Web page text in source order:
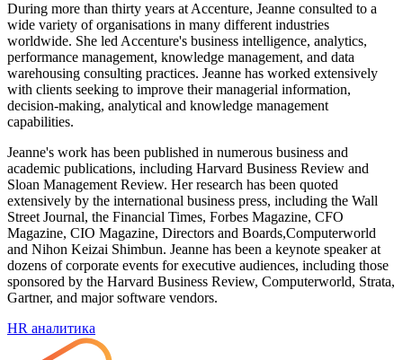
During more than thirty years at Accenture, Jeanne consulted to a
wide variety of organisations in many different industries
worldwide. She led Accenture's business intelligence, analytics,
performance management, knowledge management, and data
warehousing consulting practices. Jeanne has worked extensively
with clients seeking to improve their managerial information,
decision-making, analytical and knowledge management
capabilities.
Jeanne's work has been published in numerous business and
academic publications, including Harvard Business Review and
Sloan Management Review. Her research has been quoted
extensively by the international business press, including the Wall
Street Journal, the Financial Times, Forbes Magazine, CFO
Magazine, CIO Magazine, Directors and Boards,Computerworld
and Nihon Keizai Shimbun. Jeanne has been a keynote speaker at
dozens of corporate events for executive audiences, including those
sponsored by the Harvard Business Review, Computerworld, Strata,
Gartner, and major software vendors.
HR аналитика